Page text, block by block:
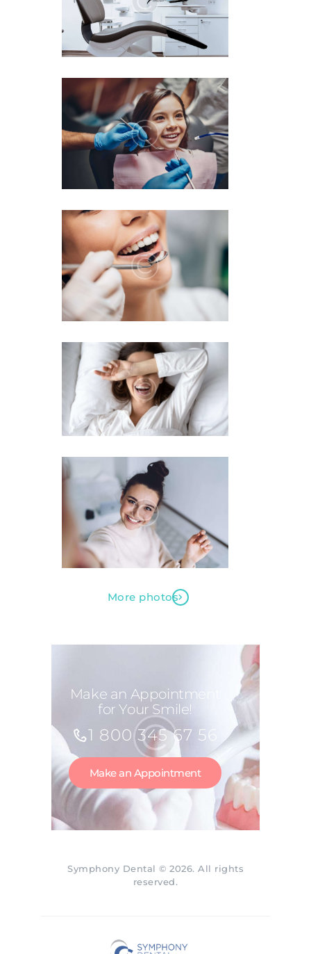
More photos
Make an Appointment
for Your Smile!
1 800 345 67 56
Make an Appointment
Symphony Dental © 2026. All rights
reserved.